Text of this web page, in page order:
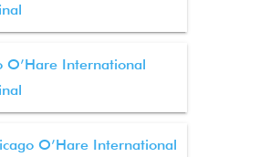
O’Hare International
O’Hare International